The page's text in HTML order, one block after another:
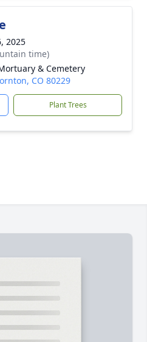
2025
time)
& Cemetery
CO 80229
Plant Trees